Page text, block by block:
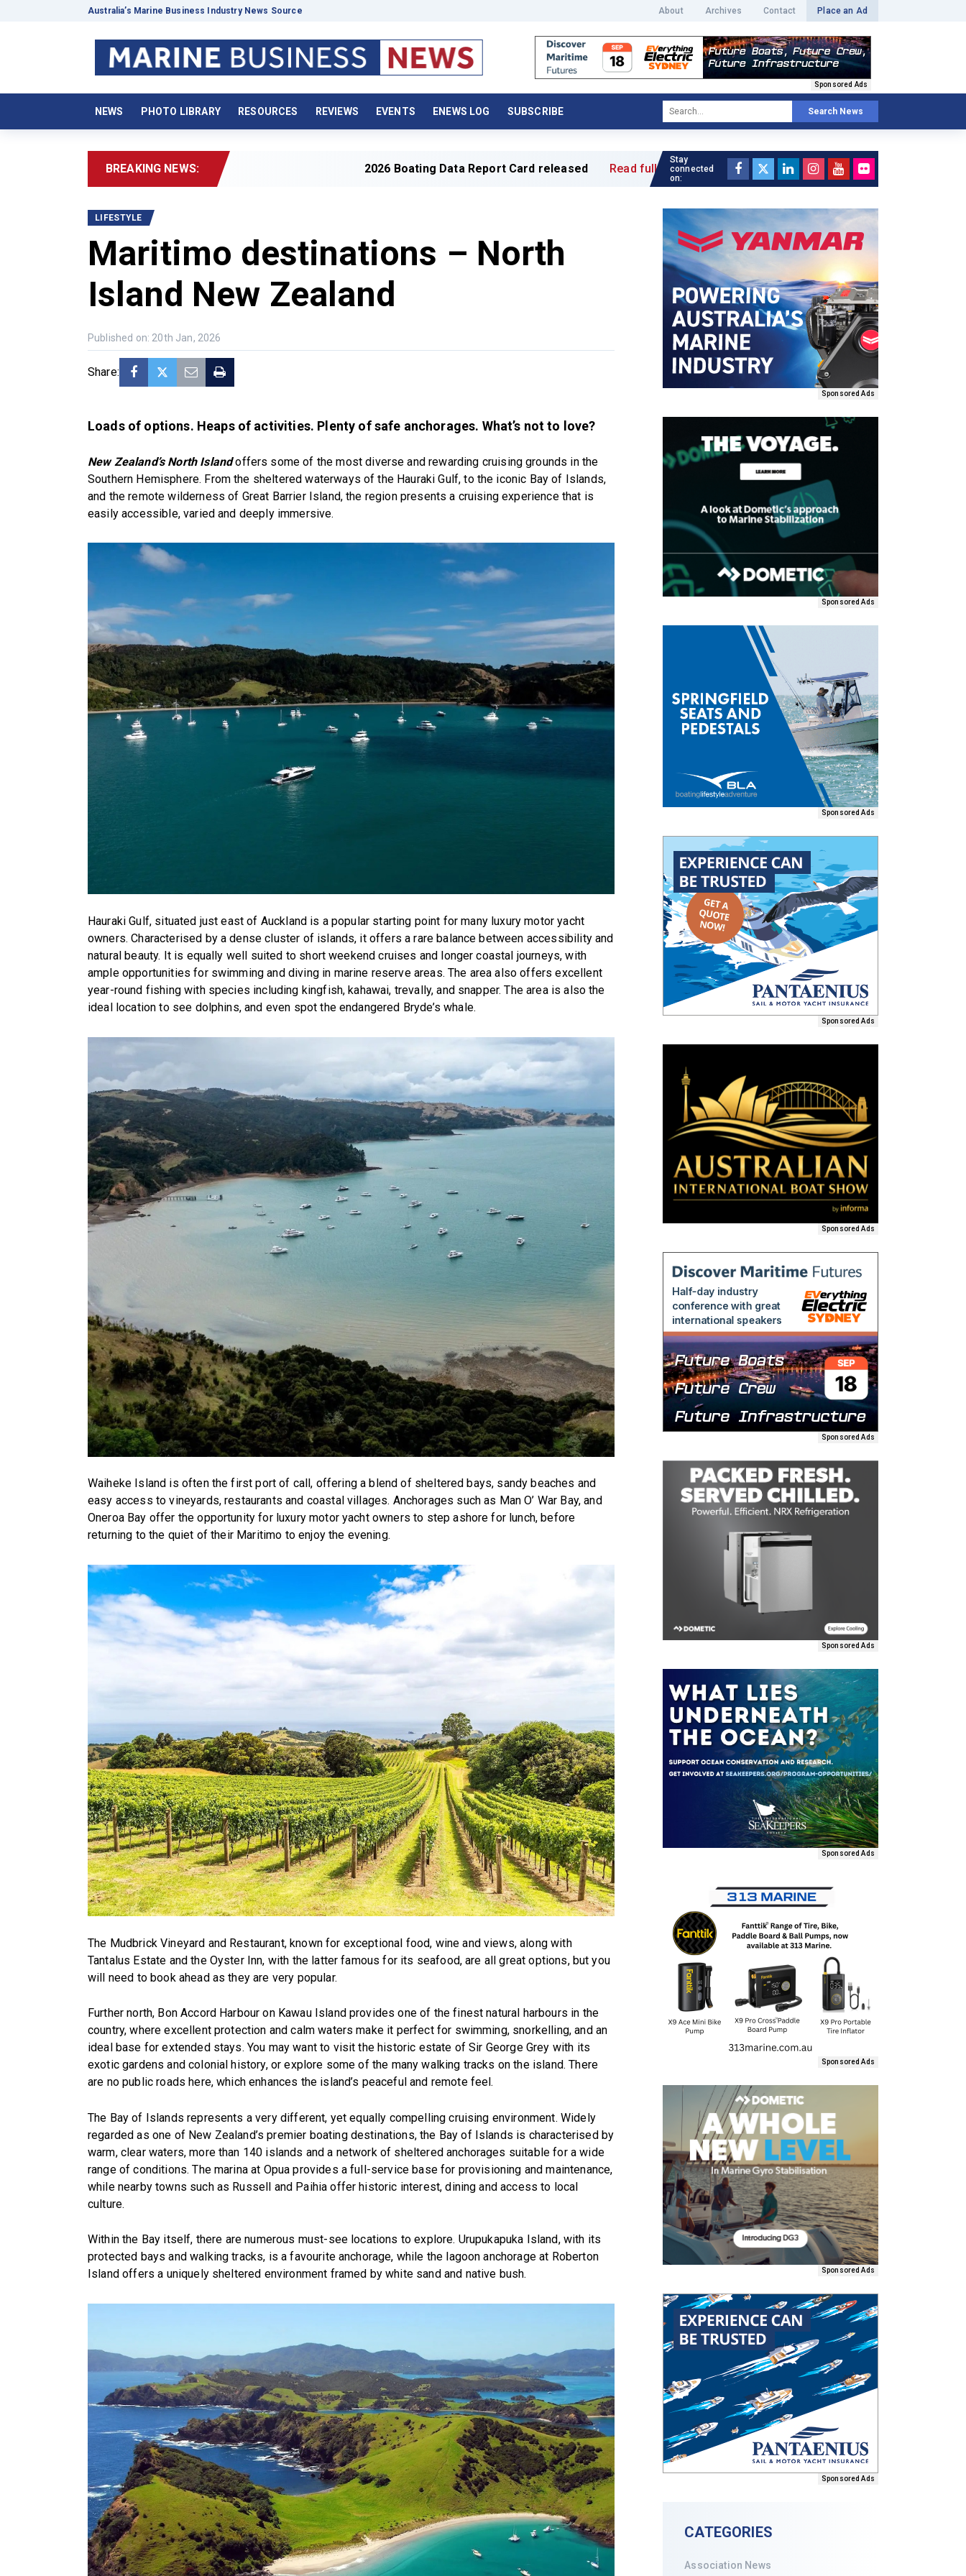
Australia’s Marine Business Industry News Source About Archives Contact Place an Ad
Sponsored Ads
NEWS PHOTO LIBRARY RESOURCES REVIEWS EVENTS ENEWS LOG SUBSCRIBE Search News
BREAKING NEWS: 2026 Boating Data Report Card released Read full article »
LIFESTYLE
Maritimo destinations – North
Island New Zealand
Published on: 20th Jan, 2026
Share:
Loads of options. Heaps of activities. Plenty of safe anchorages. What’s not to love?
New Zealand’s North Islandoffers some of the most diverse and rewarding cruising grounds in the
Southern Hemisphere. From the sheltered waterways of the Hauraki Gulf, to the iconic Bay of Islands,
and the remote wilderness of Great Barrier Island, the region presents a cruising experience that is
easily accessible, varied and deeply immersive.
Hauraki Gulf, situated just east of Auckland is a popular starting point for many luxury motor yacht
owners. Characterised by a dense cluster of islands, it offers a rare balance between accessibility and
natural beauty. It is equally well suited to short weekend cruises and longer coastal journeys, with
ample opportunities for swimming and diving in marine reserve areas. The area also offers excellent
year-round fishing with species including kingfish, kahawai, trevally, and snapper. The area is also the
ideal location to see dolphins, and even spot the endangered Bryde’s whale.
Waiheke Island is often the first port of call, offering a blend of sheltered bays, sandy beaches and
easy access to vineyards, restaurants and coastal villages. Anchorages such as Man O’ War Bay, and
Oneroa Bay offer the opportunity for luxury motor yacht owners to step ashore for lunch, before
returning to the quiet of their Maritimo to enjoy the evening.
The Mudbrick Vineyard and Restaurant, known for exceptional food, wine and views, along with
Tantalus Estate and the Oyster Inn, with the latter famous for its seafood, are all great options, but you
will need to book ahead as they are very popular.
Further north, Bon Accord Harbour on Kawau Island provides one of the finest natural harbours in the
country, where excellent protection and calm waters make it perfect for swimming, snorkelling, and an
ideal base for extended stays. You may want to visit the historic estate of Sir George Grey with its
exotic gardens and colonial history, or explore some of the many walking tracks on the island. There
are no public roads here, which enhances the island’s peaceful and remote feel.
The Bay of Islands represents a very different, yet equally compelling cruising environment. Widely
regarded as one of New Zealand’s premier boating destinations, the Bay of Islands is characterised by
warm, clear waters, more than 140 islands and a network of sheltered anchorages suitable for a wide
range of conditions. The marina at Opua provides a full-service base for provisioning and maintenance,
while nearby towns such as Russell and Paihia offer historic interest, dining and access to local
culture.
Within the Bay itself, there are numerous must-see locations to explore. Urupukapuka Island, with its
protected bays and walking tracks, is a favourite anchorage, while the lagoon anchorage at Roberton
Island offers a uniquely sheltered environment framed by white sand and native bush.
Stay
connected
on:
Sponsored Ads
Sponsored Ads
Sponsored Ads
Sponsored Ads
Sponsored Ads
Sponsored Ads
Sponsored Ads
Sponsored Ads
Sponsored Ads
Sponsored Ads
Sponsored Ads
CATEGORIES
Association News